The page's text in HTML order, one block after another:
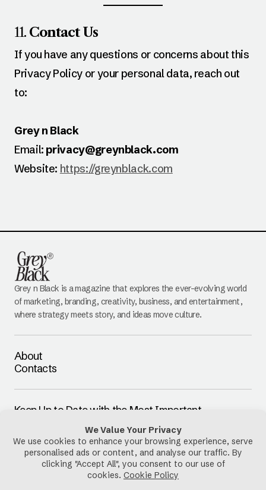
11. Contact Us
If you have any questions or concerns about this
Privacy Policy or your personal data, reach out
to:
Grey n Black
Email: privacy@greynblack.com
Website: https://greynblack.com
Grey n Black is a magazine that explores the ever-evolving world
of marketing, branding, creativity, business, and entertainment,
where strategy meets story, and ideas move culture.
About
Contacts
Keep Up to Date with the Most Important
By pressing the Subscribe button, you confirm that you have read
and are agreeing to ourPrivacy PolicyandTerms of Use